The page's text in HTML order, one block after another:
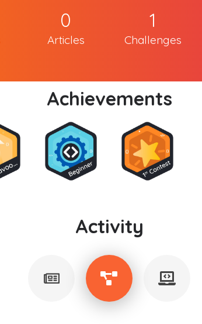
0
Articles
1
Challenges
Achievements
Activity